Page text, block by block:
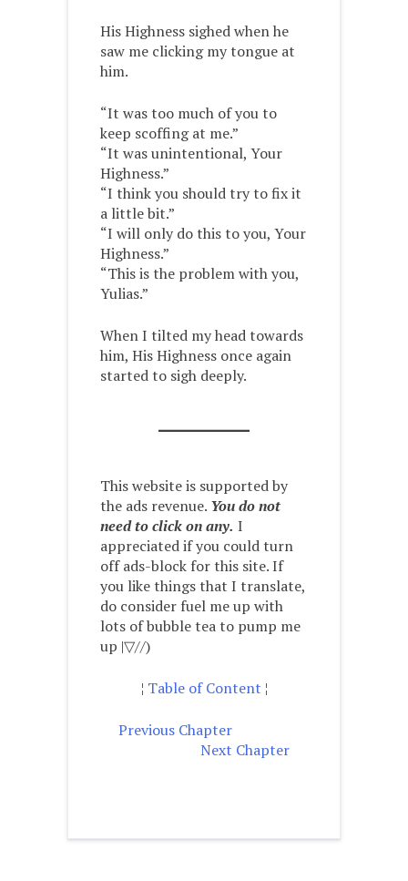
His Highness sighed when he
saw me clicking my tongue at
him.
“It was too much of you to
keep scoffing at me.”
“It was unintentional, Your
Highness.”
“I think you should try to fix it
a little bit.”
“I will only do this to you, Your
Highness.”
“This is the problem with you,
Yulias.”
When I tilted my head towards
him, His Highness once again
started to sigh deeply.
This website is supported by
the ads revenue. You do not
need to click on any. I
appreciated if you could turn
off ads-block for this site. If
you like things that I translate,
do consider fuel me up with
lots of bubble tea to pump me
up |▽//)ゝ
¦ Table of Content ¦
Previous Chapter
Next Chapter